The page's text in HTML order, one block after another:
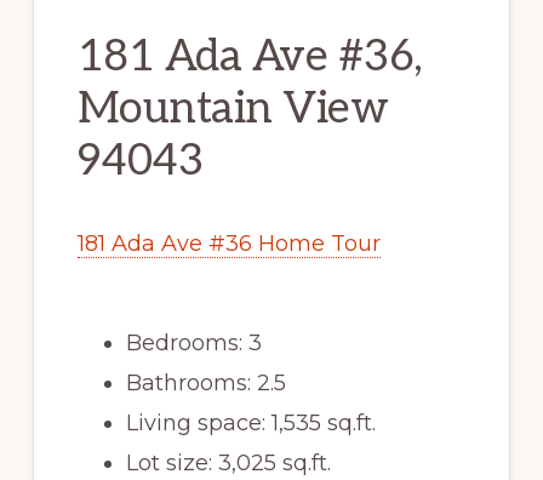
181 Ada Ave #36,
Mountain View
94043
181 Ada Ave #36 Home Tour
Bedrooms: 3
Bathrooms: 2.5
Living space: 1,535 sq.ft.
Lot size: 3,025 sq.ft.